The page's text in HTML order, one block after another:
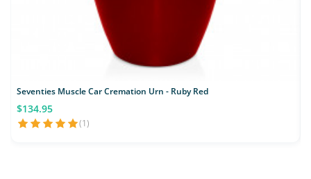
Seventies Muscle Car Cremation Urn - Ruby Red
$134.95
(1)